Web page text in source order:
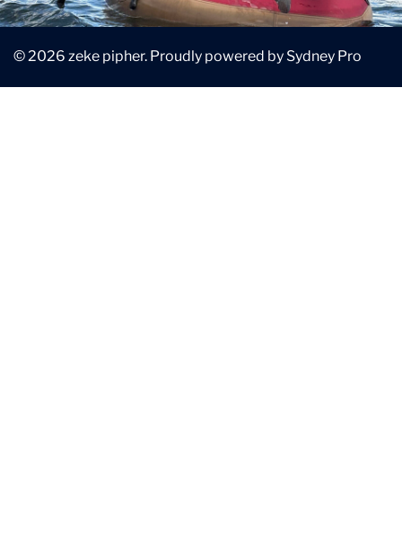
© 2026 zeke pipher. Proudly powered by Sydney Pro